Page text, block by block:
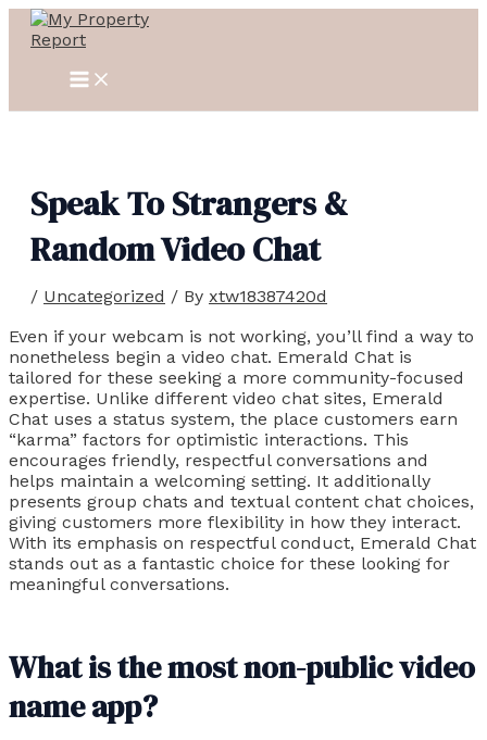
Skip
content
MAIN
MENU
Speak To Strangers &
Random Video Chat
/ Uncategorized / By xtw18387420d
Even if your webcam is not working, you’ll find a way to
nonetheless begin a video chat. Emerald Chat is
tailored for these seeking a more community-focused
expertise. Unlike different video chat sites, Emerald
Chat uses a status system, the place customers earn
“karma” factors for optimistic interactions. This
encourages friendly, respectful conversations and
helps maintain a welcoming setting. It additionally
presents group chats and textual content chat choices,
giving customers more flexibility in how they interact.
With its emphasis on respectful conduct, Emerald Chat
stands out as a fantastic choice for these looking for
meaningful conversations.
What is the most non-public video
name app?
Post
navigation